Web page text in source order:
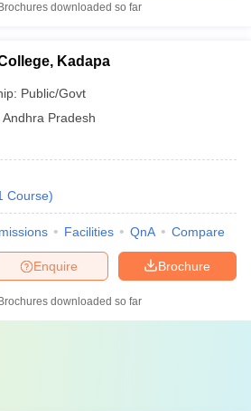
Brochures downloaded so far
Kadapa
Public/Govt
Andhra Pradesh
Course)
Facilities QnA Compare
Brochure
Enquire
Brochures downloaded so far